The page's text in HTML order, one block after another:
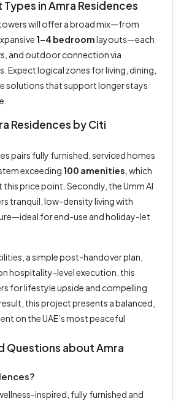
Types in Amra Residences
will offer a broad mix—from
1–4 bedroomlayouts—each
and outdoor connection via
Expect logical zones for living, dining,
solutions that support longer stays
Residences by Citi
pairs fully furnished, serviced homes
exceeding 100 amenities , which
price point. Secondly, the Umm Al
tranquil, low-density living with
for end-use and holiday-let
a simple post-handover plan,
hospitality-level execution, this
for lifestyle upside and compelling
this project presents a balanced,
on the UAE’s most peaceful
Questions about Amra
inspired, fully furnished and